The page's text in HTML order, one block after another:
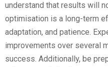
understand that results will
optimisation is a long-term
adaptation, and patience.
improvements over several
success. Additionally, be